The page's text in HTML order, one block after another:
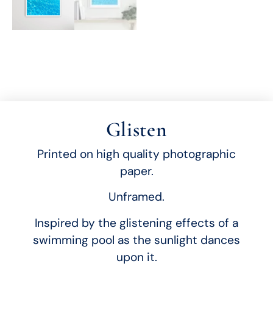
Glisten
Printed on high quality photographic
paper.
Unframed.
Inspired by the glistening effects of a
swimming pool as the sunlight dances
upon it.